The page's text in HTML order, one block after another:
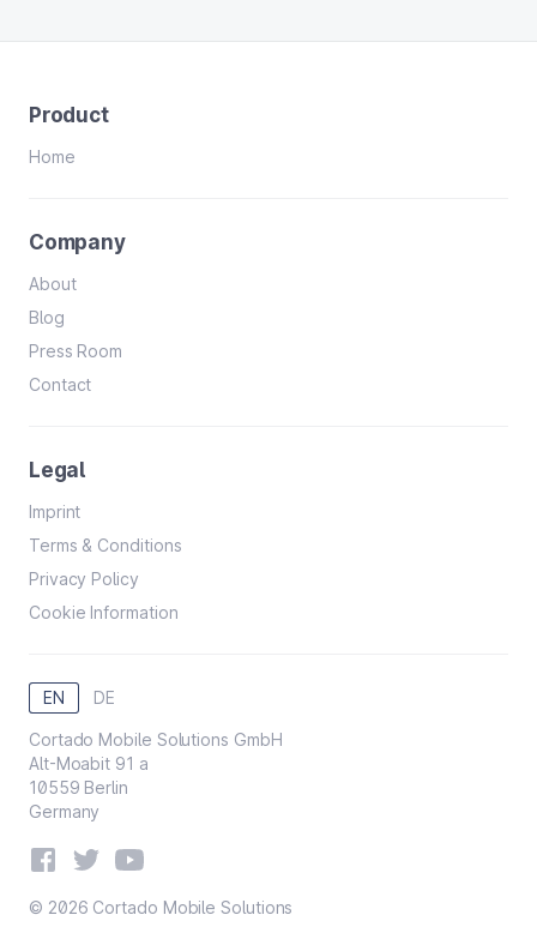
Product
Home
Company
About
Blog
Press Room
Contact
Legal
Imprint
Terms & Conditions
Privacy Policy
Cookie Information
EN DE
Cortado Mobile Solutions GmbH
Alt-Moabit 91 a
10559 Berlin
Germany
© 2026 Cortado Mobile Solutions